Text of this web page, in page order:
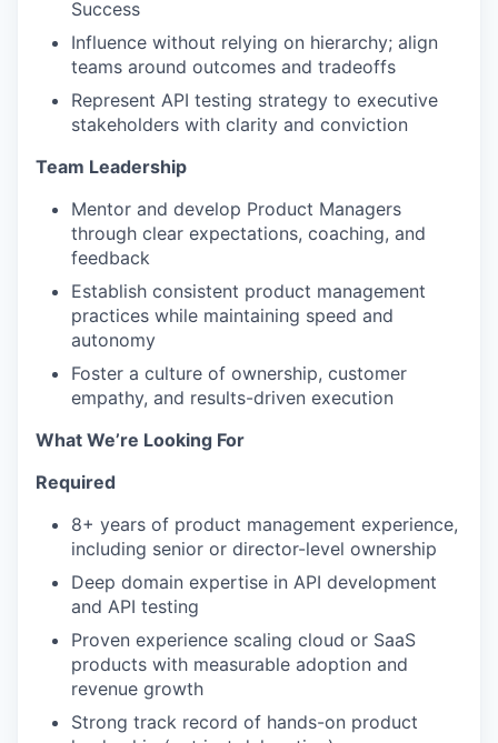
Success
Influence without relying on hierarchy; align
teams around outcomes and tradeoffs
Represent API testing strategy to executive
stakeholders with clarity and conviction
Team Leadership
Mentor and develop Product Managers
through clear expectations, coaching, and
feedback
Establish consistent product management
practices while maintaining speed and
autonomy
Foster a culture of ownership, customer
empathy, and results-driven execution
What We’re Looking For
Required
8+ years of product management experience,
including senior or director-level ownership
Deep domain expertise in API development
and API testing
Proven experience scaling cloud or SaaS
products with measurable adoption and
revenue growth
Strong track record of hands-on product